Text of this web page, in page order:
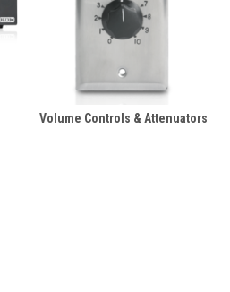
Volume Controls & Attenuators